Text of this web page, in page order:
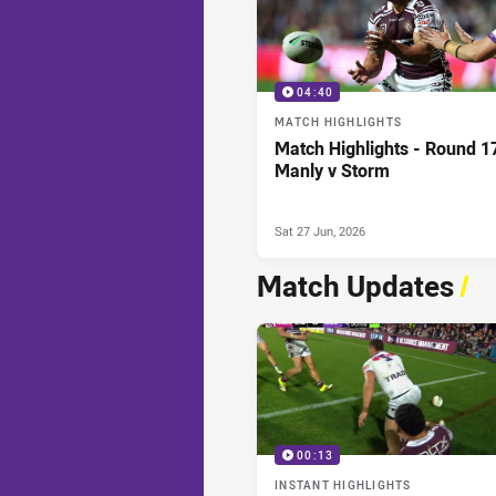
04:40
MATCH HIGHLIGHTS
Match Highlights - Round
Manly v Storm
Sat 27 Jun, 2026
Match Updates/
00:13
INSTANT HIGHLIGHTS